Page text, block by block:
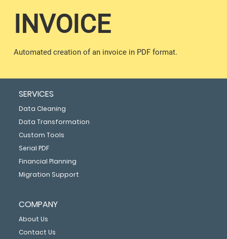
INVOICE
Automated creation of an invoice in PDF format.
SERVICES
Data Cleaning
Data Transformation
Custom Tools
Serial PDF
Financial Planning
Migration Support
COMPANY
About Us
Contact Us